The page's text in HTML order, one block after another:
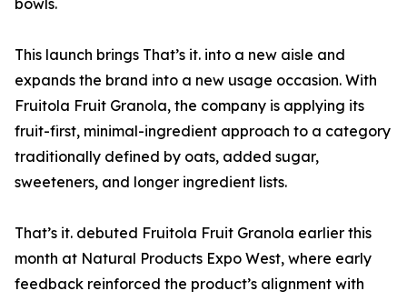
bowls.
This launch brings That’s it. into a new aisle and
expands the brand into a new usage occasion. With
Fruitola Fruit Granola, the company is applying its
fruit-first, minimal-ingredient approach to a category
traditionally defined by oats, added sugar,
sweeteners, and longer ingredient lists.
That’s it. debuted Fruitola Fruit Granola earlier this
month at Natural Products Expo West, where early
feedback reinforced the product’s alignment with